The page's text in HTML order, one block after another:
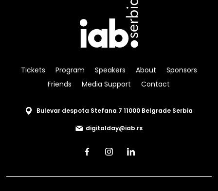
Tickets Program Speakers About
Sponsors
Friends
Media Support Contact
Bulevar despota Stefana 7 11000 Belgrade Serbia
digitalday@iab.rs